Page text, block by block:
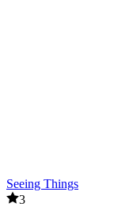
Seeing Things
3